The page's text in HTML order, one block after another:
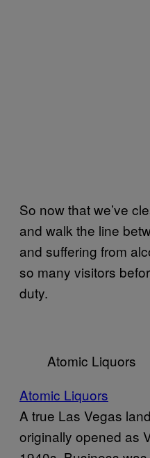
So now that we’ve
and walk the line
and suffering from
so many visitors
duty.
Atomic Liquors
Atomic Liquors
A true Las Vegas
originally opened as